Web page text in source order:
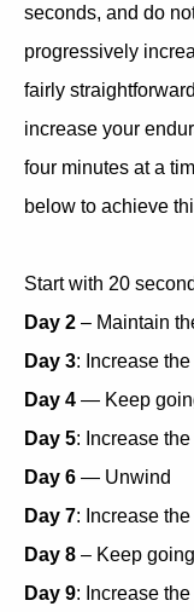
seconds, and do
progressively
fairly
increase your
four minutes at a
below to achieve
Start with 20
Day 2 – Maintain
Day 3: Increase
Day 4 — Keep
Day 5: Increase
Day 6 — Unwind
Day 7: Increase
Day 8 – Keep
Day 9: Increase